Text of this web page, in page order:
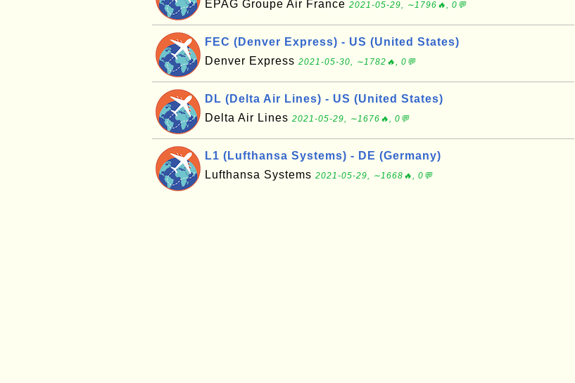
EPAG Groupe Air France 2021-05-29, ∼1796🔥, 0💬
FEC (Denver Express) - US (United States)
Denver Express 2021-05-30, ∼1782🔥, 0💬
DL (Delta Air Lines) - US (United States)
Delta Air Lines 2021-05-29, ∼1676🔥, 0💬
L1 (Lufthansa Systems) - DE (Germany)
Lufthansa Systems 2021-05-29, ∼1668🔥, 0💬